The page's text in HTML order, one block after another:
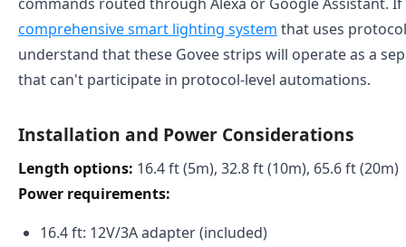
comprehensive smart lighting system that uses
understand that these Govee strips will operate as a
that can't participate in protocol-level automations.
Installation and Power Considerations
Length options: 16.4 ft (5m), 32.8 ft (10m), 65.6 ft (20m)
Power requirements:
16.4 ft: 12V/3A adapter (included)